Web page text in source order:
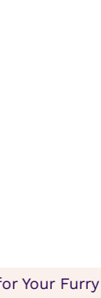
for Your